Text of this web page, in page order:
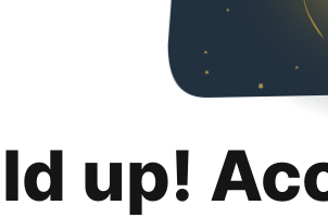
up!